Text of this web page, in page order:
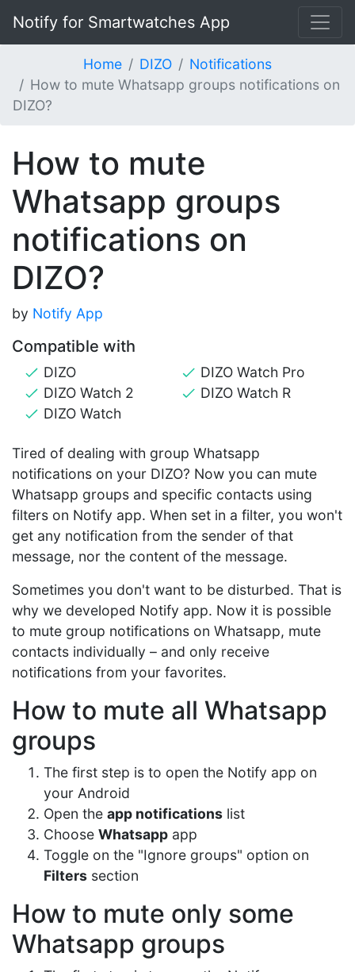
Notify for Smartwatches App
Home DIZO
Notifications
How to mute Whatsapp groups notifications on
DIZO?
How to mute
Whatsapp groups
notifications on
DIZO?
by Notify App
Compatible with
DIZO
DIZO Watch 2
DIZO Watch
DIZO Watch Pro
DIZO Watch R
Tired of dealing with group Whatsapp
notifications on your DIZO? Now you can mute
Whatsapp groups and specific contacts using
filters on Notify app. When set in a filter, you won't
get any notification from the sender of that
message, nor the content of the message.
Sometimes you don't want to be disturbed. That is
why we developed Notify app. Now it is possible
to mute group notifications on Whatsapp, mute
contacts individually – and only receive
notifications from your favorites.
How to mute all Whatsapp
groups
The first step is to open the Notify app on
your Android
Open the app notifications list
Choose Whatsapp app
Toggle on the "Ignore groups" option on
Filters section
How to mute only some
Whatsapp groups